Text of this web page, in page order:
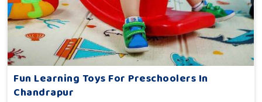
Fun Learning Toys For Preschoolers In
Chandrapur